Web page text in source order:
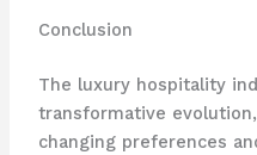
Conclusion
The luxury hospitality
transformative
changing preferences